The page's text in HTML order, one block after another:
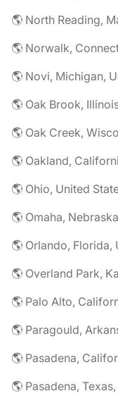
🌎 North Reading,
🌎 Norwalk,
🌎 Novi, Michigan,
🌎 Oak Brook,
🌎 Oak Creek,
🌎 Oakland,
🌎 Ohio, United
🌎 Omaha,
🌎 Orlando, Florida,
🌎 Overland Park,
🌎 Palo Alto,
🌎 Paragould,
🌎 Pasadena,
🌎 Pasadena,